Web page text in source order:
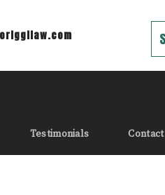
Testimonials Contact